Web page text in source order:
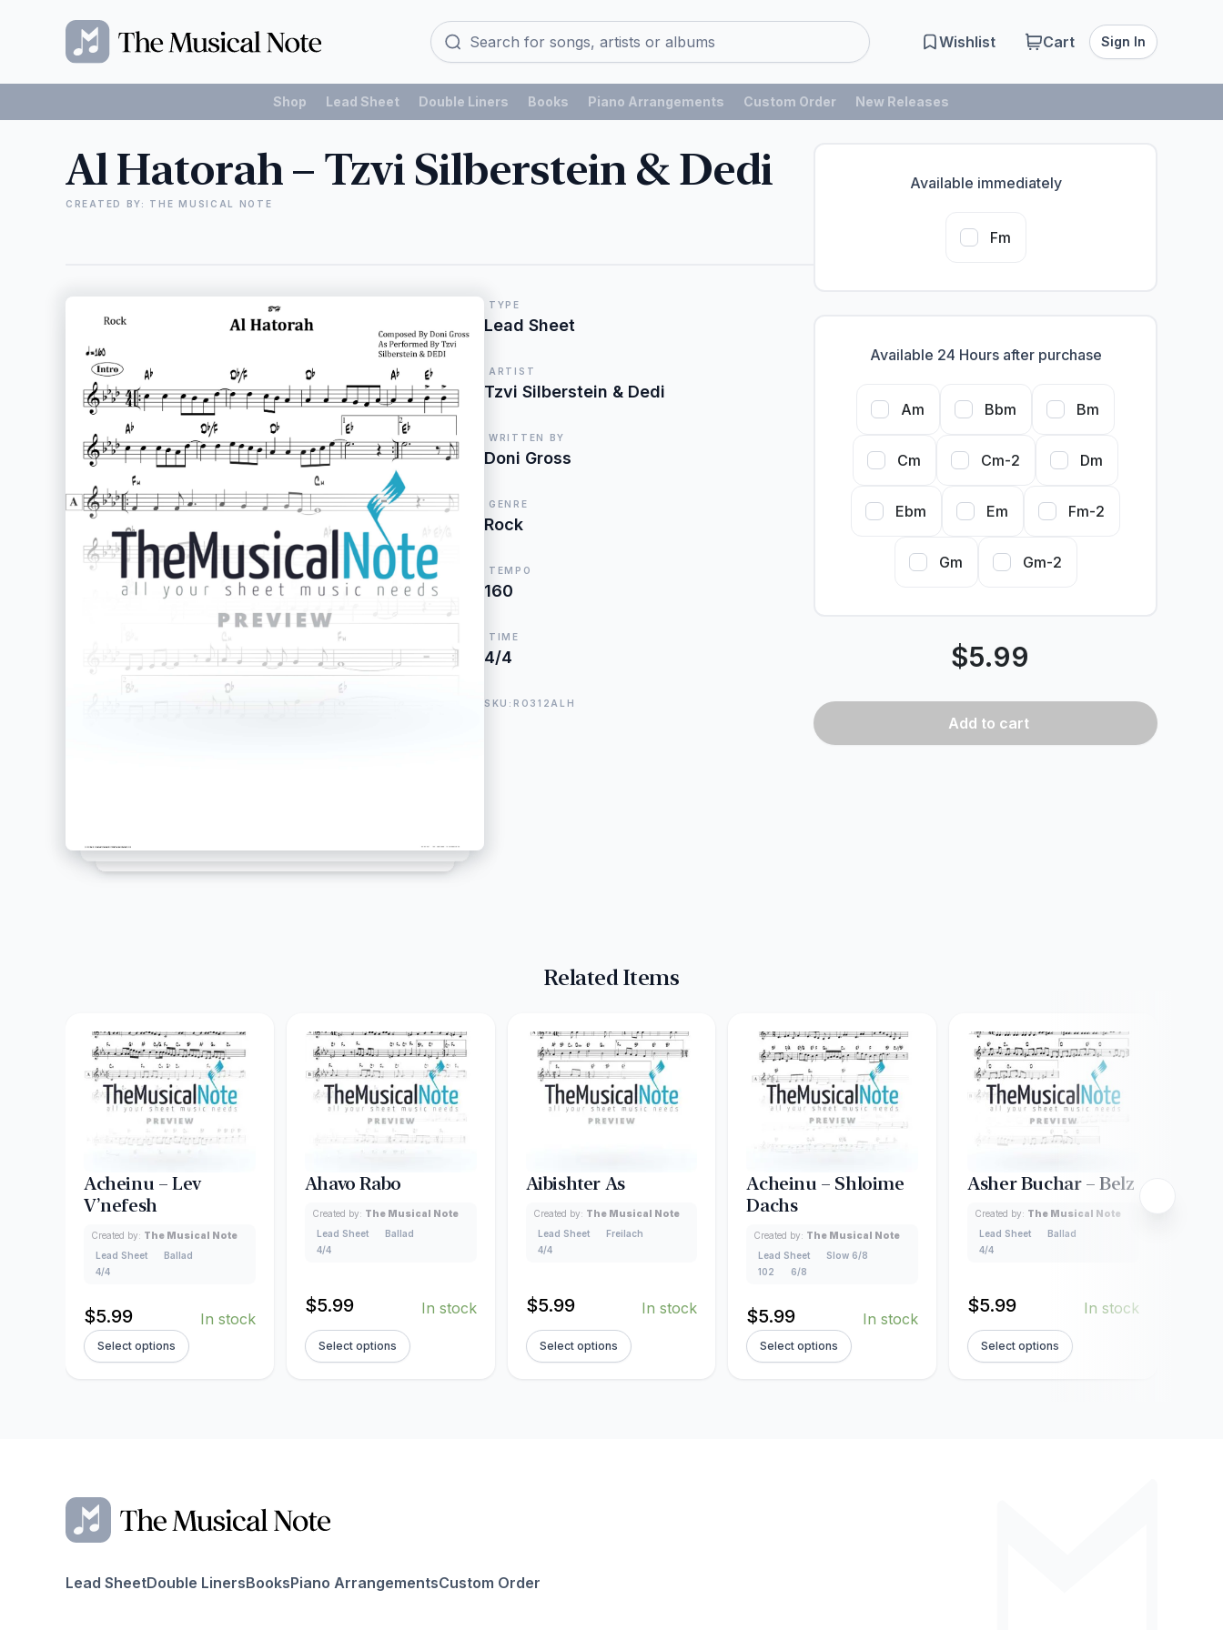
Wishlist Cart Sign In
Shop Lead Sheet Double Liners Books Piano Arrangements Custom Order New Releases
Al Hatorah – Tzvi Silberstein & Dedi
CREATED BY: THE MUSICAL NOTE
TYPE
Lead Sheet
ARTIST
Tzvi Silberstein & Dedi
WRITTEN BY
Doni Gross
GENRE
Rock
TEMPO
160
TIME
4/4
SKU:RO312ALH
Available immediately
Fm
Available 24 Hours after purchase
Am Bbm Bm
Cm Cm-2 Dm
Ebm Em Fm-2
Gm Gm-2
$5.99
Add to cart
Related Items
Acheinu – Lev
V’nefesh
Created by: The Musical Note
Lead Sheet
Ballad
4/4
$5.99 In stock
Select options
Ahavo Rabo
Created by: The Musical Note
Lead Sheet
Ballad
4/4
$5.99 In stock
Select options
Aibishter As
Created by: The Musical Note
Lead Sheet
Freilach
4/4
$5.99 In stock
Select options
Acheinu – Shloime
Dachs
Created by: The Musical Note
Lead Sheet
Slow 6/8
102
6/8
$5.99 In stock
Select options
Asher Buchar – Belz
Created by: The Musical Note
Lead Sheet
Ballad
4/4
$5.99 In stock
Select options
Lead SheetDouble LinersBooksPiano ArrangementsCustom Order